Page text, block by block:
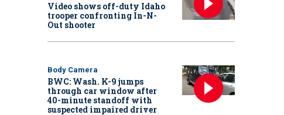
Video shows off-duty Idaho
trooper confronting In-N-
Out shooter
Body Camera
BWC: Wash. K-9 jumps
through car window after
40-minute standoff with
suspected impaired driver